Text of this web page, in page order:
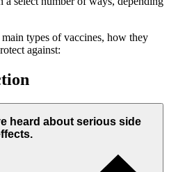
types of vaccines, how they
against:
heard about serious side